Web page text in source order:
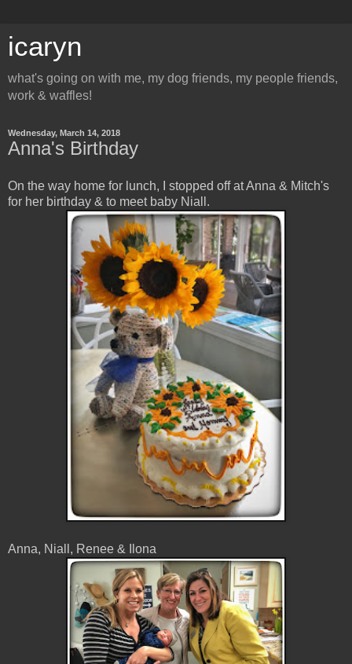
icaryn
what's going on with me, my dog friends, my people friends,
work & waffles!
Wednesday, March 14, 2018
Anna's Birthday
On the way home for lunch, I stopped off at Anna & Mitch's
for her birthday & to meet baby Niall.
Anna, Niall, Renee & Ilona